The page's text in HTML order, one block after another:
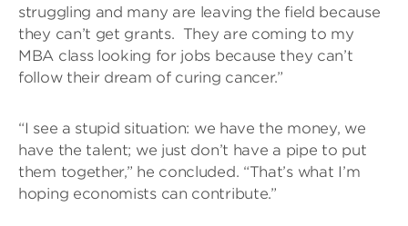
struggling and many are leaving the field because
they can’t get grants. They are coming to my
MBA class looking for jobs because they can’t
follow their dream of curing cancer.”
“I see a stupid situation: we have the money, we
have the talent; we just don’t have a pipe to put
them together,” he concluded. “That’s what I’m
hoping economists can contribute.”